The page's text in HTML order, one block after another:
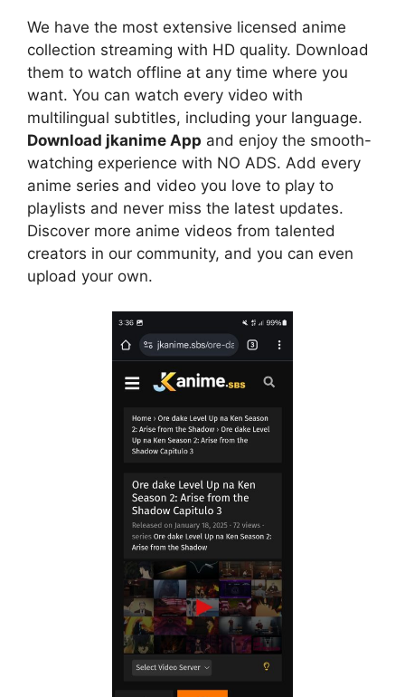
We have the most extensive licensed anime
collection streaming with HD quality. Download
them to watch offline at any time where you
want. You can watch every video with
multilingual subtitles, including your language.
Download jkanime App and enjoy the smooth-
watching experience with NO ADS. Add every
anime series and video you love to play to
playlists and never miss the latest updates.
Discover more anime videos from talented
creators in our community, and you can even
upload your own.